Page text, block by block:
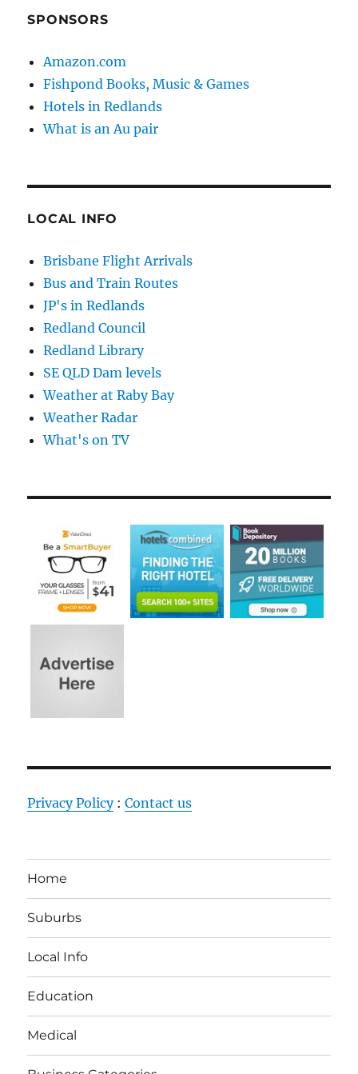
SPONSORS
Amazon.com
Fishpond Books, Music & Games
Hotels in Redlands
What is an Au pair
LOCAL INFO
Brisbane Flight Arrivals
Bus and Train Routes
JP's in Redlands
Redland Council
Redland Library
SE QLD Dam levels
Weather at Raby Bay
Weather Radar
What's on TV
Privacy Policy:Contact us
Home
Suburbs
Local Info
Education
Medical